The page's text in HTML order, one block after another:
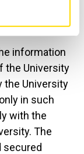
information
the University
the University
in such
with the
The
secured